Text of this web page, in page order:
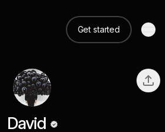
Get started
David